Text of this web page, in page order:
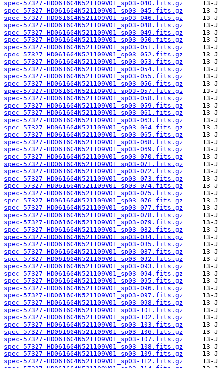
spec-57327-HD061604N521109V01_sp03-040.fits.gz
spec-57327-HD061604N521109V01_sp03-045.fits.gz
spec-57327-HD061604N521109V01_sp03-046.fits.gz
spec-57327-HD061604N521109V01_sp03-048.fits.gz
spec-57327-HD061604N521109V01_sp03-049.fits.gz
spec-57327-HD061604N521109V01_sp03-050.fits.gz
spec-57327-HD061604N521109V01_sp03-051.fits.gz
spec-57327-HD061604N521109V01_sp03-052.fits.gz
spec-57327-HD061604N521109V01_sp03-053.fits.gz
spec-57327-HD061604N521109V01_sp03-054.fits.gz
spec-57327-HD061604N521109V01_sp03-055.fits.gz
spec-57327-HD061604N521109V01_sp03-056.fits.gz
spec-57327-HD061604N521109V01_sp03-057.fits.gz
spec-57327-HD061604N521109V01_sp03-058.fits.gz
spec-57327-HD061604N521109V01_sp03-059.fits.gz
spec-57327-HD061604N521109V01_sp03-061.fits.gz
spec-57327-HD061604N521109V01_sp03-063.fits.gz
spec-57327-HD061604N521109V01_sp03-064.fits.gz
spec-57327-HD061604N521109V01_sp03-065.fits.gz
spec-57327-HD061604N521109V01_sp03-068.fits.gz
spec-57327-HD061604N521109V01_sp03-069.fits.gz
spec-57327-HD061604N521109V01_sp03-070.fits.gz
spec-57327-HD061604N521109V01_sp03-071.fits.gz
spec-57327-HD061604N521109V01_sp03-072.fits.gz
spec-57327-HD061604N521109V01_sp03-073.fits.gz
spec-57327-HD061604N521109V01_sp03-074.fits.gz
spec-57327-HD061604N521109V01_sp03-075.fits.gz
spec-57327-HD061604N521109V01_sp03-076.fits.gz
spec-57327-HD061604N521109V01_sp03-077.fits.gz
spec-57327-HD061604N521109V01_sp03-078.fits.gz
spec-57327-HD061604N521109V01_sp03-079.fits.gz
spec-57327-HD061604N521109V01_sp03-082.fits.gz
spec-57327-HD061604N521109V01_sp03-084.fits.gz
spec-57327-HD061604N521109V01_sp03-085.fits.gz
spec-57327-HD061604N521109V01_sp03-087.fits.gz
spec-57327-HD061604N521109V01_sp03-092.fits.gz
spec-57327-HD061604N521109V01_sp03-093.fits.gz
spec-57327-HD061604N521109V01_sp03-094.fits.gz
spec-57327-HD061604N521109V01_sp03-095.fits.gz
spec-57327-HD061604N521109V01_sp03-096.fits.gz
spec-57327-HD061604N521109V01_sp03-097.fits.gz
spec-57327-HD061604N521109V01_sp03-098.fits.gz
spec-57327-HD061604N521109V01_sp03-101.fits.gz
spec-57327-HD061604N521109V01_sp03-102.fits.gz
spec-57327-HD061604N521109V01_sp03-103.fits.gz
spec-57327-HD061604N521109V01_sp03-106.fits.gz
spec-57327-HD061604N521109V01_sp03-107.fits.gz
spec-57327-HD061604N521109V01_sp03-108.fits.gz
spec-57327-HD061604N521109V01_sp03-109.fits.gz
spec-57327-HD061604N521109V01_sp03-112.fits.gz